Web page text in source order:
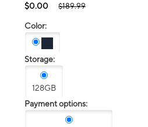
$0.00 $189.99
Color:
Storage:
128GB
Payment options: